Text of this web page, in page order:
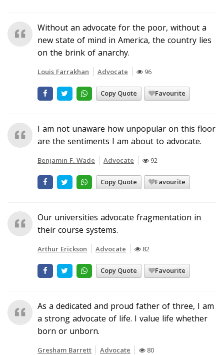
Without an advocate for the poor, without a
new state of mind in America, the country lies
on the brink of anarchy.
Louis Farrakhan Advocate 96
Copy Quote Favourite
I am not unaware how unpopular on this floor
are the sentiments I am about to advocate.
Benjamin F. Wade Advocate 92
Copy Quote Favourite
Our universities advocate fragmentation in
their course systems.
Arthur Erickson Advocate 82
Copy Quote Favourite
As a dedicated and proud father of three, I am
a strong advocate of life. I value life whether
born or unborn.
Gresham Barrett Advocate 80